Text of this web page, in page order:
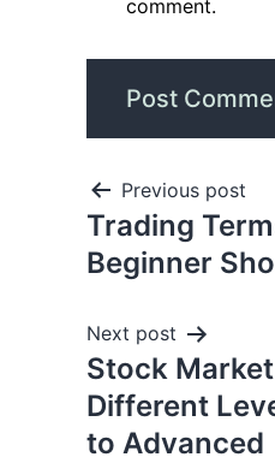
comment.
Previous post
Trading
Beginner
Next post
Stock
Different
to Advanced